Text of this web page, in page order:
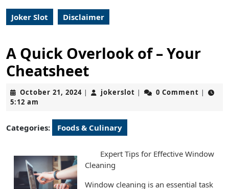
Joker Slot Disclaimer
A Quick Overlook of – Your
Cheatsheet
October 21, 2024October
| jokerslot jokerslot
| 0 Comment |
5:12 am
Categories: Foods & Culinary
Expert Tips for Effective Window
Cleaning
Window cleaning is an essential task